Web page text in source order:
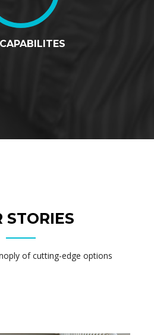
STORIES
of cutting-edge options